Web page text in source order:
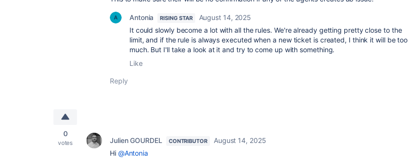
Antonia RISING STAR
August 14, 2025
It could slowly become a lot with all the rules. We're already getting pretty close to the
limit, and if the rule is always executed when a new ticket is created, I think it will be too
much. But I'll take a look at it and try to come up with something.
Like
Reply
0
votes Julien GOURDEL CONTRIBUTOR
August 14, 2025
Hi @Antonia